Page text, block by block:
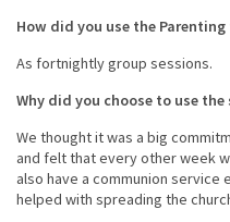
How did you use the
As fortnightly group sessions.
Why did you choose to use
We thought it was a big
and felt that every other week
also have a communion
helped with spreading the